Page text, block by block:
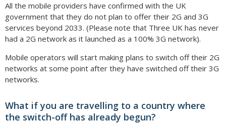
All the mobile providers have confirmed with the UK
government that they do not plan to offer their 2G and 3G
services beyond 2033. (Please note that Three UK has never
had a 2G network as it launched as a 100% 3G network).
Mobile operators will start making plans to switch off their 2G
networks at some point after they have switched off their 3G
networks.
What if you are travelling to a country where
the switch-off has already begun?